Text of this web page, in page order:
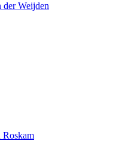
der Weijden
Roskam